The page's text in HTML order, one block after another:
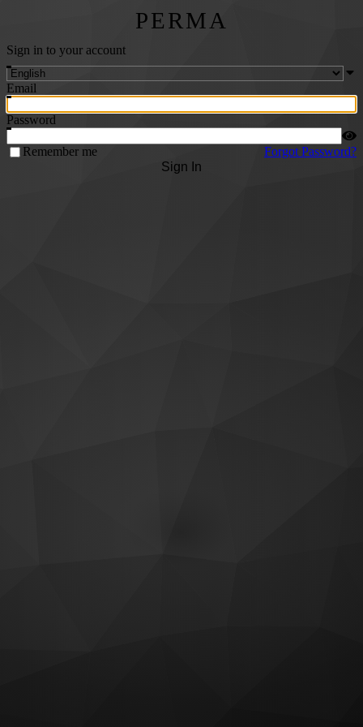
PERMA
Sign in to your account
Email
Password
Remember me
Forgot Password?
Sign In